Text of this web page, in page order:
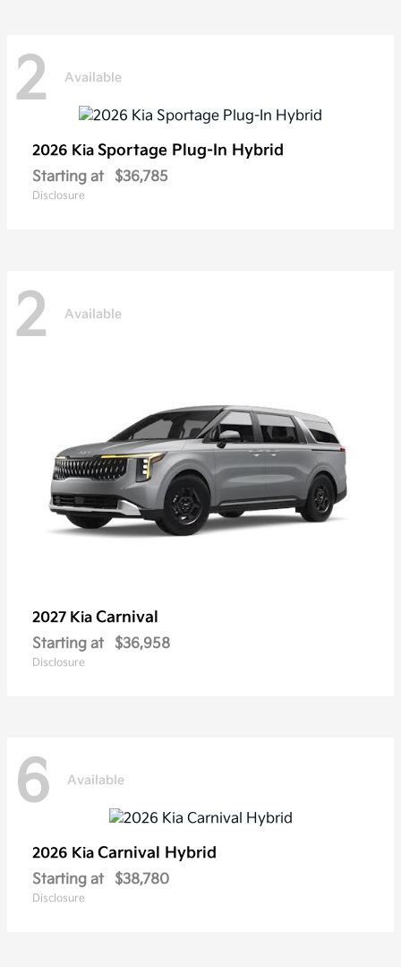
2 Available
2026 Kia Sportage Plug-In Hybrid
Starting at $36,785
Disclosure
2 Available
2027 Kia Carnival
Starting at $36,958
Disclosure
6 Available
2026 Kia Carnival Hybrid
Starting at $38,780
Disclosure